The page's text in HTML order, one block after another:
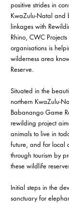
positive strides in
KwaZulu-Natal and
linkages with
Rhino, CWC
organisations is
wilderness area
Reserve.
Situated in the
northern KwaZulu-
Babanango Game
rewilding project
animals to live in
future, and for local
through tourism by
these wildlife
Initial steps in the
sanctuary for